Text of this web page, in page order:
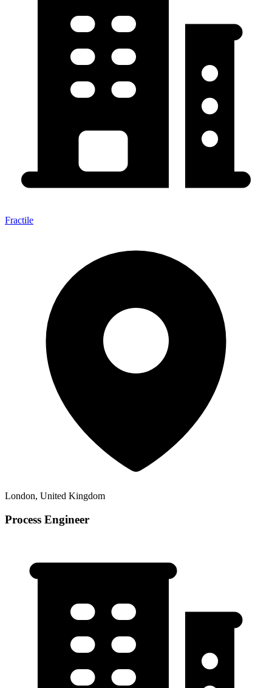
Fractile
London, United Kingdom
Process Engineer